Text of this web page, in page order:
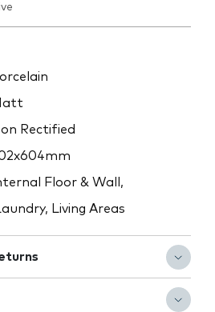
Rectified
Floor & Wall,
Living Areas